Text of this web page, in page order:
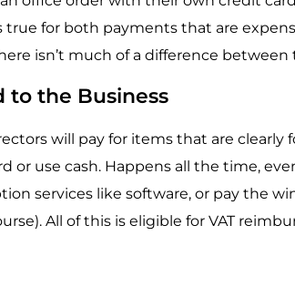
true for both payments that are
isn’t much of a difference between
to the Business
will pay for items that are clearly
or use cash. Happens all the time,
services like software, or pay the
All of this is eligible for VAT